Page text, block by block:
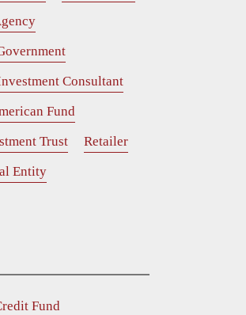
Consultant
Fund
Trust
Retailer
Entity
Fund